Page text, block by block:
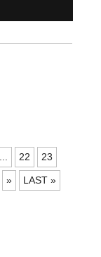
... 22 23
» LAST »